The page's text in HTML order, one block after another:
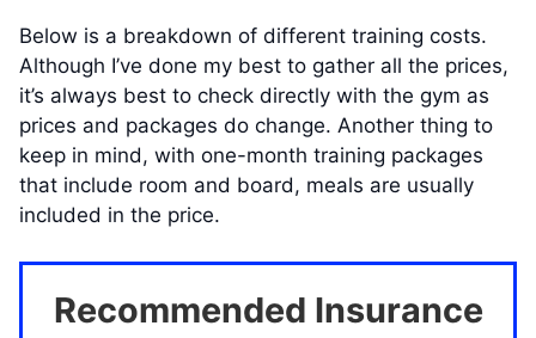
Below is a breakdown of different training costs.
Although I’ve done my best to gather all the prices,
it’s always best to check directly with the gym as
prices and packages do change. Another thing to
keep in mind, with one-month training packages
that include room and board, meals are usually
included in the price.
Recommended Insurance